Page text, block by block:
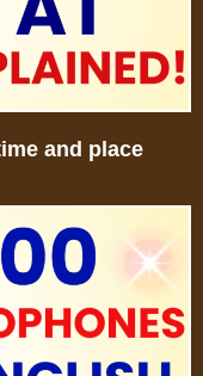
and place